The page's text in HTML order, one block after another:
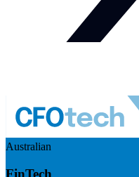
Australian
FinTech